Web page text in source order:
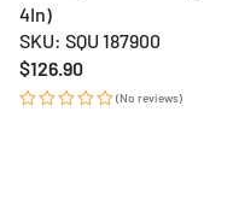
4In)
SKU: SQU 187900
Regular
price
$126.90
(No reviews)